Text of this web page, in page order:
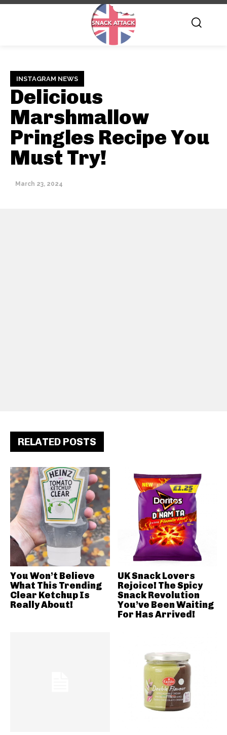
INSTAGRAM NEWS
Delicious
Marshmallow
Pringles Recipe You
Must Try!
March 23, 2024
RELATED POSTS
You Won’t Believe
What This Trending
Clear Ketchup Is
Really About!
UK Snack Lovers
Rejoice! The Spicy
Snack Revolution
You’ve Been Waiting
For Has Arrived!